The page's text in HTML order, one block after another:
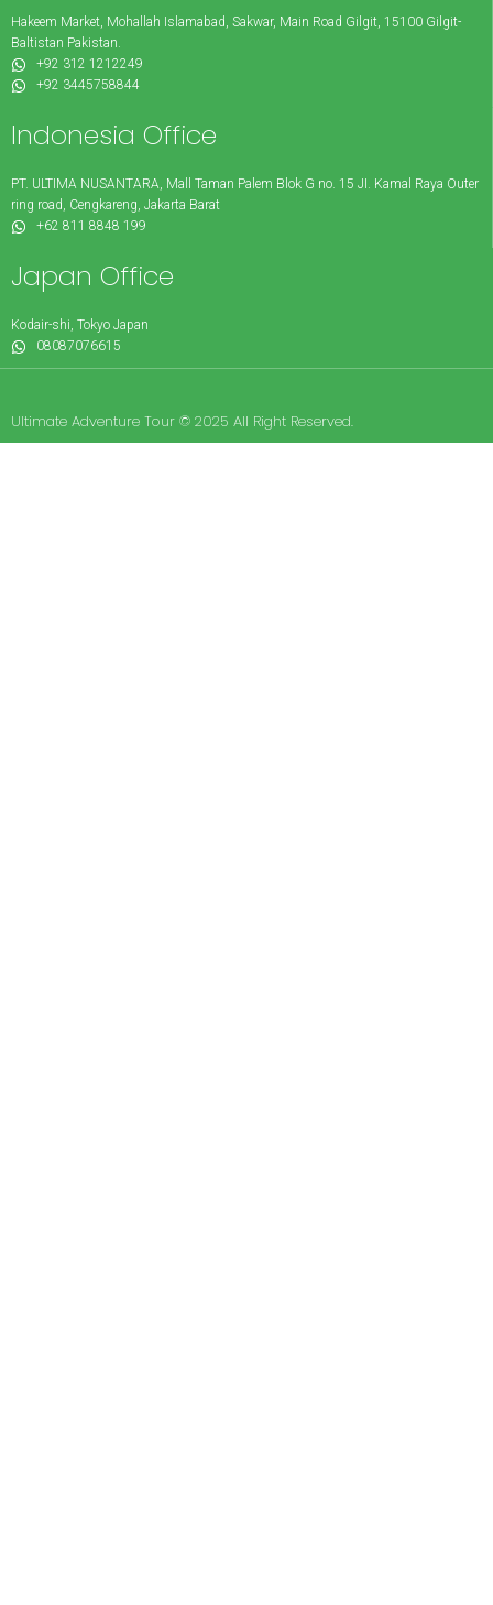
Hakeem Market, Mohallah Islamabad, Sakwar, Main Road Gilgit, 15100 Gilgit-
Baltistan Pakistan.
+92 312 1212249
+92 3445758844
Indonesia Office
PT. ULTIMA NUSANTARA, Mall Taman Palem Blok G no. 15 JI. Kamal Raya Outer
ring road, Cengkareng, Jakarta Barat
+62 811 8848 199
Japan Office
Kodair-shi, Tokyo Japan
08087076615
Ultimate Adventure Tour © 2025 All Right Reserved.